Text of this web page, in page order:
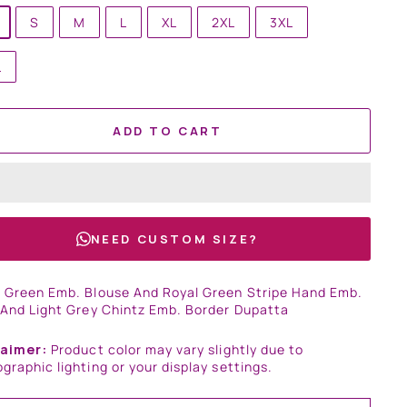
S M L XL 2XL 3XL
ADD TO CART
NEED CUSTOM SIZE?
Green Emb. Blouse And Royal Green Stripe Hand Emb.
Light Grey Chintz Emb. Border Dupatta
Product color may vary slightly due to
lighting or your display settings.